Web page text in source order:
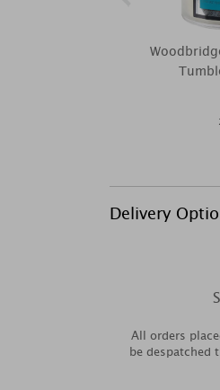
Delivery
All orders
be despatched